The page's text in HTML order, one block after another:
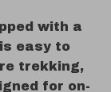
with a
easy to
trekking,
for on-